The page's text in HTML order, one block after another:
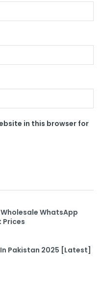
in this browser for
WhatsApp
Prices
Pakistan 2025 [Latest]